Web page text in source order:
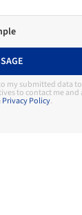
my submitted data
to contact me and
Privacy Policy.